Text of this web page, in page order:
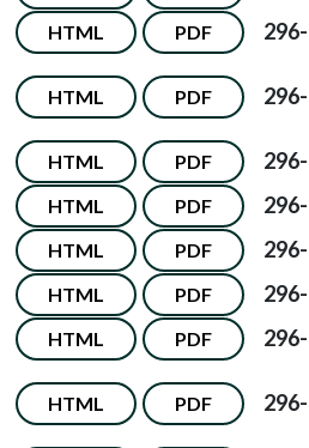
HTML PDF
HTML PDF
HTML PDF
HTML PDF
HTML PDF
HTML PDF
HTML PDF
HTML PDF